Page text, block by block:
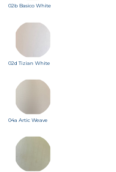
02b Basico White
02d Tizian White
04a Artic Weave